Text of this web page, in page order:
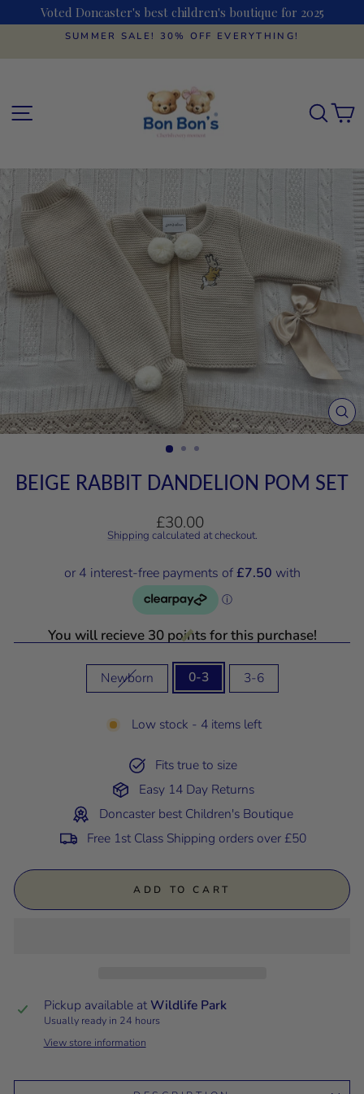
content
Voted Doncaster's best children's boutique for 2025
slideshow
SUMMER SALE! 30% OFF EVERYTHING!
BEIGE RABBIT DANDELION POM SET
Regular
price
£30.00
Shipping calculated at checkout.
You will recieve 30 points for this purchase!
Newborn 0-3 3-6
Low stock - 4 items left
Fits true to size
Easy 14 Day Returns
Doncaster best Children's Boutique
Free 1st Class Shipping orders over £50
ADD TO CART
Pickup available atWildlife Park
Usually ready in 24 hours
View store information